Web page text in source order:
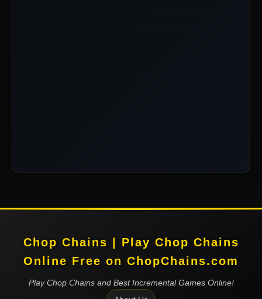
Chop Chains | Play Chop Chains
Online Free on ChopChains.com
Play Chop Chains and Best Incremental Games Online!